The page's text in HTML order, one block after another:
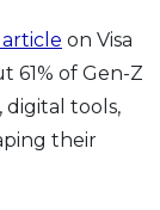
article on Visa
61% of Gen-Z
digital tools,
their